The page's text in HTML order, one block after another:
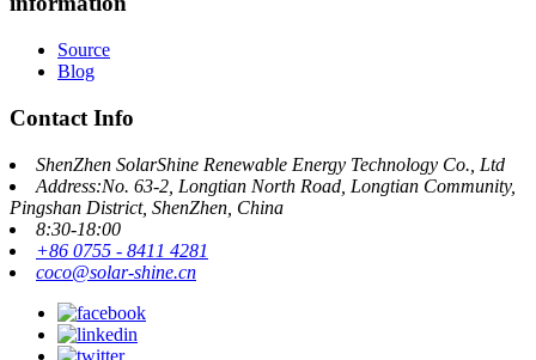
Source
Blog
Contact Info
ShenZhen SolarShine Renewable Energy Technology Co., Ltd
Address:No. 63-2, Longtian North Road, Longtian Community,
Pingshan District, ShenZhen, China
8:30-18:00
+86 0755 - 8411 4281
coco@solar-shine.cn